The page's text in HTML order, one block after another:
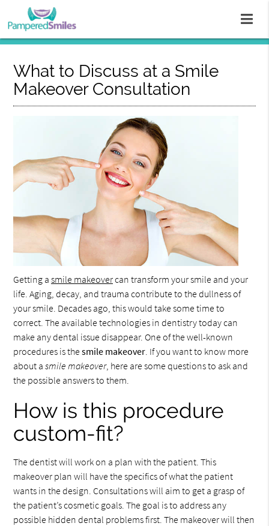
What to Discuss at a Smile
Makeover Consultation
Getting asmile makeovercan transform your smile and your
life. Aging, decay, and trauma contribute to the dullness of
your smile. Decades ago, this would take some time to
correct. The available technologies in dentistry today can
make any dental issue disappear. One of the well-known
procedures is thesmile makeover. If you want to know more
about asmile makeover, here are some questions to ask and
the possible answers to them.
How is this procedure
custom-fit?
The dentist will work on a plan with the patient. This
makeover plan will have the specifics of what the patient
wants in the design. Consultations will aim to get a grasp of
the patient’s cosmetic goals. The goal is to address any
possible hidden dental problems first. The makeover will then